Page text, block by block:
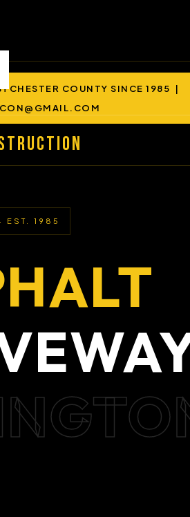
COUNTY SINCE 1985 |
EST. 1985